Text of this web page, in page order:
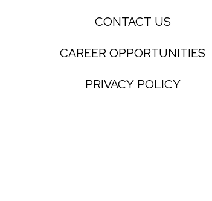
CONTACT US
CAREER OPPORTUNITIES
PRIVACY POLICY